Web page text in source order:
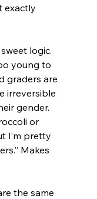
exactly
logic.
young to
graders are
irreversible
gender.
or
I’m pretty
Makes
the same